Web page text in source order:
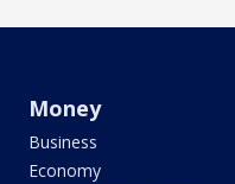
Money
Business
Economy